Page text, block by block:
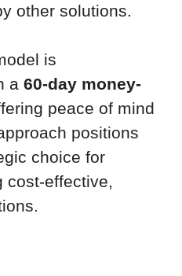
other solutions.
is
a 60-day money-
peace of mind
positions
choice for
cost-effective,